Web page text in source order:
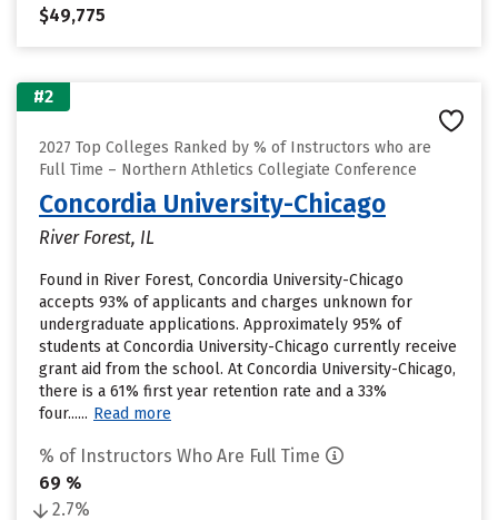
$49,775
#2
2027 Top Colleges Ranked by % of Instructors who are
Full Time – Northern Athletics Collegiate Conference
Concordia University-Chicago
River Forest, IL
Found in River Forest, Concordia University-Chicago
accepts 93% of applicants and charges unknown for
undergraduate applications. Approximately 95% of
students at Concordia University-Chicago currently receive
grant aid from the school. At Concordia University-Chicago,
there is a 61% first year retention rate and a 33%
four...... Read more
% of Instructors Who Are Full Time
69 %
2.7%